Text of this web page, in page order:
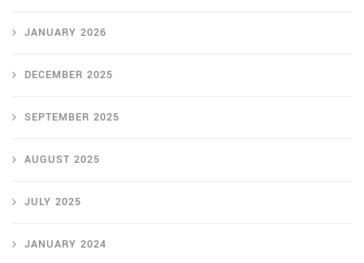
JANUARY 2026
DECEMBER 2025
SEPTEMBER 2025
AUGUST 2025
JULY 2025
JANUARY 2024